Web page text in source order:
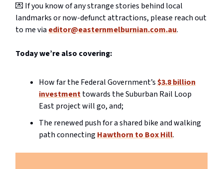
💌 If you know of any strange stories behind local
landmarks or now-defunct attractions, please reach out
to me via editor@easternmelburnian.com.au.
Today we’re also covering:
How far the Federal Government’s$3.8 billion
investmenttowards the Suburban Rail Loop
East project will go, and;
The renewed push for a shared bike and walking
path connecting Hawthorn to Box Hill.